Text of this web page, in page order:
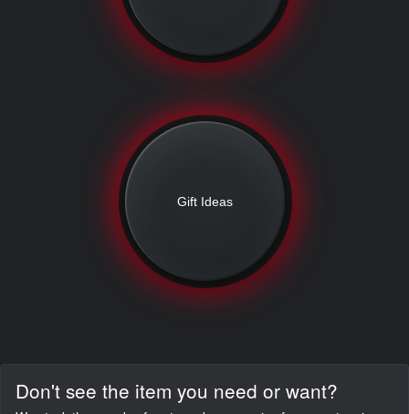
Gift Ideas
Don't see the item you need or want?